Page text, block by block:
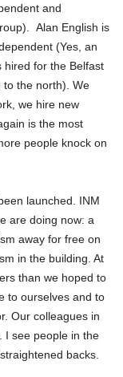
and
Alan English is
(Yes, an
hired for the Belfast
to the north). We
we hire new
is the most
people knock on
launched. INM
are doing now: a
away for free on
in the building. At
than we hoped to
to ourselves and to
Our colleagues in
I see people in the
backs.